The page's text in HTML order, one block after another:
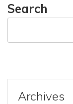
Search
Archives